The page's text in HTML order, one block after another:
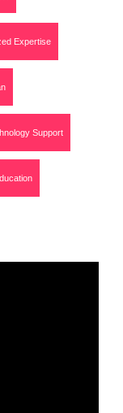
Expertise
Support